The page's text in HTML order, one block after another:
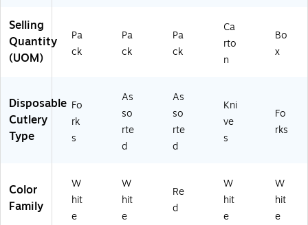
2-
0
45
23
23
-
Selling
Quantity
(UOM)
Pa
ck
Pa
ck
Pa
ck
Ca
rto
n
Bo
x
Disposable
Cutlery
Type
Fo
rk
s
As
so
rte
d
As
so
rte
d
Kni
ve
s
Fo
rks
Color
Family
W
hit
e
W
hit
e
Re
d
W
hit
e
W
hit
e